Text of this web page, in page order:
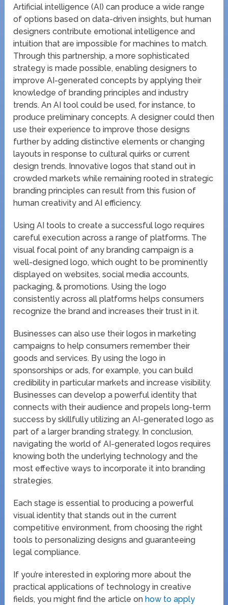
Artificial intelligence (AI) can produce a wide range
of options based on data-driven insights, but human
designers contribute emotional intelligence and
intuition that are impossible for machines to match.
Through this partnership, a more sophisticated
strategy is made possible, enabling designers to
improve AI-generated concepts by applying their
knowledge of branding principles and industry
trends. An AI tool could be used, for instance, to
produce preliminary concepts. A designer could then
use their experience to improve those designs
further by adding distinctive elements or changing
layouts in response to cultural quirks or current
design trends. Innovative logos that stand out in
crowded markets while remaining rooted in strategic
branding principles can result from this fusion of
human creativity and AI efficiency.
Using AI tools to create a successful logo requires
careful execution across a range of platforms. The
visual focal point of any branding campaign is a
well-designed logo, which ought to be prominently
displayed on websites, social media accounts,
packaging, & promotions. Using the logo
consistently across all platforms helps consumers
recognize the brand and increases their trust in it.
Businesses can also use their logos in marketing
campaigns to help consumers remember their
goods and services. By using the logo in
sponsorships or ads, for example, you can build
credibility in particular markets and increase visibility.
Businesses can develop a powerful identity that
connects with their audience and propels long-term
success by skillfully utilizing an AI-generated logo as
part of a larger branding strategy. In conclusion,
navigating the world of AI-generated logos requires
knowing both the underlying technology and the
most effective ways to incorporate it into branding
strategies.
Each stage is essential to producing a powerful
visual identity that stands out in the current
competitive environment, from choosing the right
tools to personalizing designs and guaranteeing
legal compliance.
If you’re interested in exploring more about the
practical applications of technology in creative
fields, you might find the article onhow to apply